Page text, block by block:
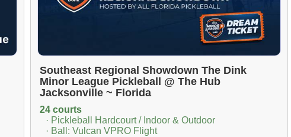
Southeast Regional Showdown The Dink
Minor League Pickleball @ The Hub
Jacksonville ~ Florida
24 courts
· Pickleball Hardcourt / Indoor & Outdoor
· Ball: Vulcan VPRO Flight